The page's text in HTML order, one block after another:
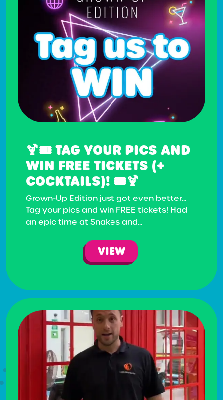
🍹🎟️ TAG YOUR PICS AND
WIN FREE TICKETS (+
COCKTAILS)! 🎟️🍹
Grown-Up Edition just got even better...
Tag your pics and win FREE tickets! Had
an epic time at Snakes and...
VIEW